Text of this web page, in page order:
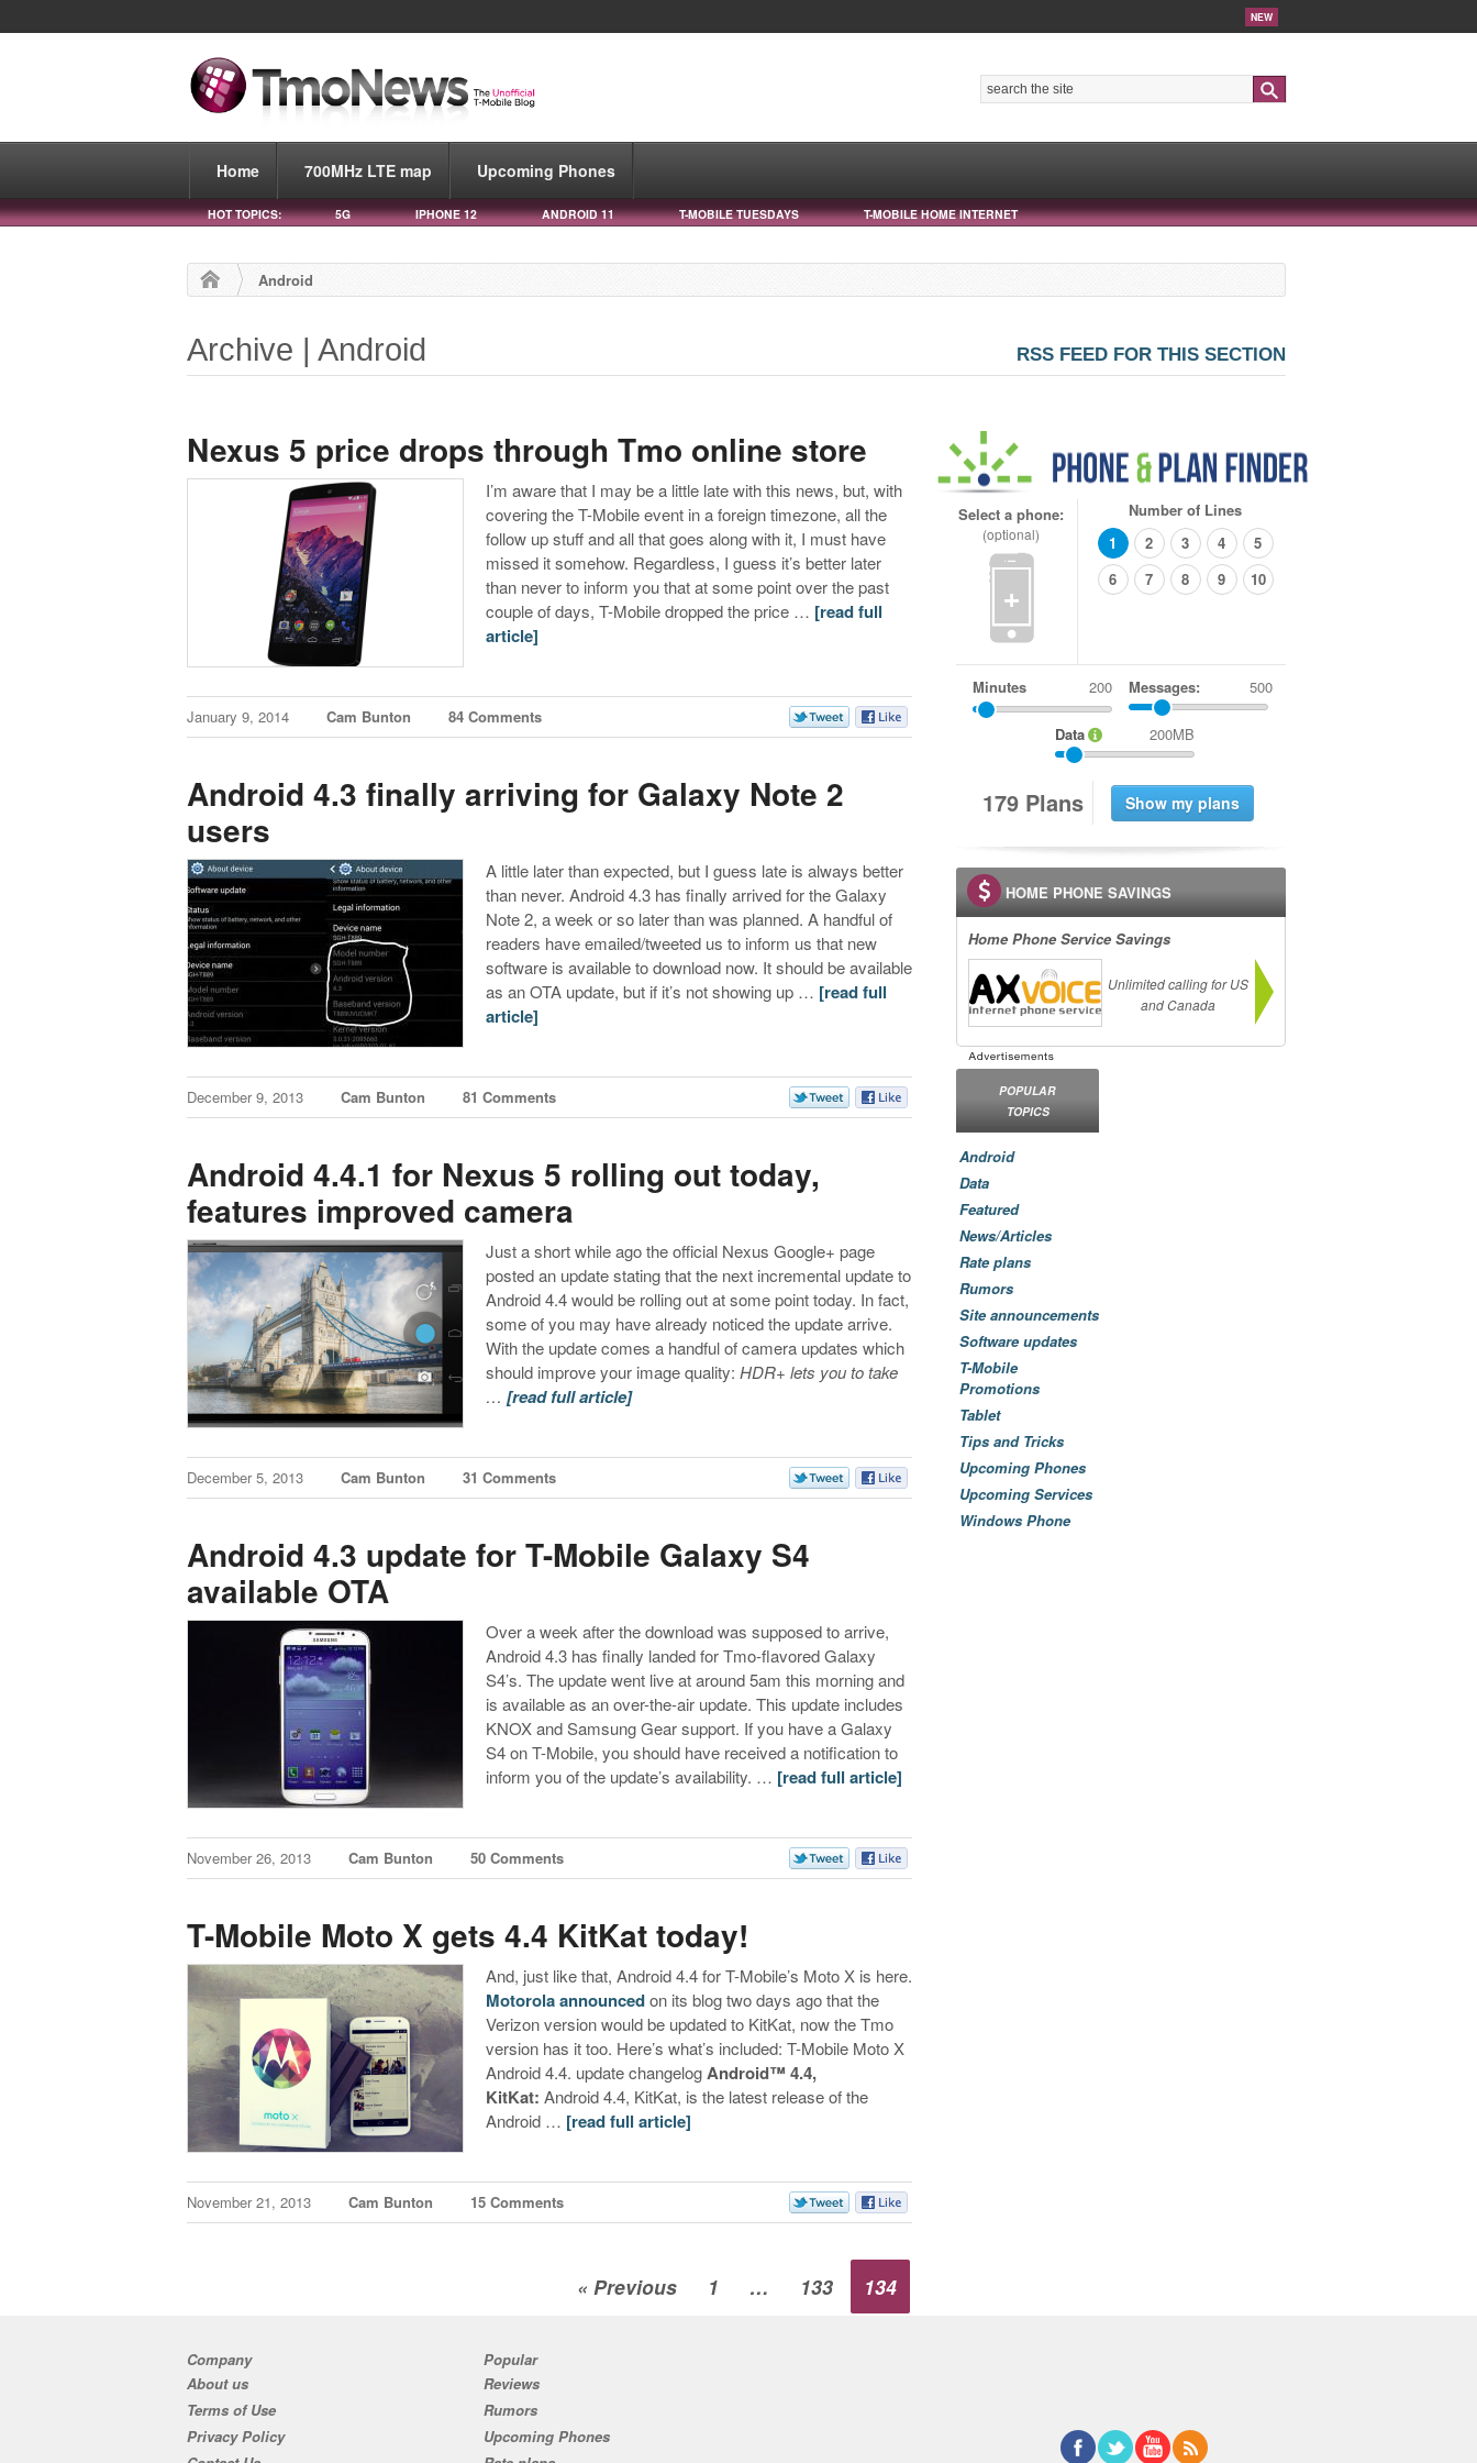
NEW
Home 700MHz LTE map Upcoming Phones
HOT TOPICS: 5G IPHONE 12 ANDROID 11 T-MOBILE TUESDAYS T-MOBILE HOME INTERNET
Android
Archive | Android RSS FEED FOR THIS SECTION
Nexus 5 price drops through Tmo online store
I’m aware that I may be a little late with this news, but, with
covering the T-Mobile event in a foreign timezone, all the
follow up stuff and all that goes along with it, I must have
missed it somehow. Regardless, I guess it’s better later
than never to inform you that at some point over the past
couple of days, T-Mobile dropped the price … [read full
article]
January 9, 2014 Cam Bunton 84 Comments
Android 4.3 finally arriving for Galaxy Note 2
users
A little later than expected, but I guess late is always better
than never. Android 4.3 has finally arrived for the Galaxy
Note 2, a week or so later than was planned. A handful of
readers have emailed/tweeted us to inform us that new
software is available to download now. It should be available
as an OTA update, but if it’s not showing up … [read full
article]
December 9, 2013 Cam Bunton 81 Comments
Android 4.4.1 for Nexus 5 rolling out today,
features improved camera
Just a short while ago the official Nexus Google+ page
posted an update stating that the next incremental update to
Android 4.4 would be rolling out at some point today. In fact,
some of you may have already noticed the update arrive.
With the update comes a handful of camera updates which
should improve your image quality:HDR+ lets you to take
…[read full article]
December 5, 2013 Cam Bunton 31 Comments
Android 4.3 update for T-Mobile Galaxy S4
available OTA
Over a week after the download was supposed to arrive,
Android 4.3 has finally landed for Tmo-flavored Galaxy
S4’s. The update went live at around 5am this morning and
is available as an over-the-air update. This update includes
KNOX and Samsung Gear support. If you have a Galaxy
S4 on T-Mobile, you should have received a notification to
inform you of the update’s availability. … [read full article]
November 26, 2013 Cam Bunton 50 Comments
T-Mobile Moto X gets 4.4 KitKat today!
And, just like that, Android 4.4 for T-Mobile’s Moto X is here.
Motorola announcedon its blog two days ago that the
Verizon version would be updated to KitKat, now the Tmo
version has it too. Here’s what’s included: T-Mobile Moto X
Android 4.4. update changelogAndroid™ 4.4,
KitKat: Android 4.4, KitKat, is the latest release of the
Android … [read full article]
November 21, 2013 Cam Bunton 15 Comments
« Previous 1 … 133 134
Select a phone:
(optional)
+
Number of Lines
1
2 3 4
5
6
7 8 9 10
Minutes Messages: 500
Data 200MB
179 Plans
HOME PHONE SAVINGS
Home Phone Service Savings
Unlimited calling for US
and Canada
POPULAR
TOPICS
Android
Data
Featured
News/Articles
Rate plans
Rumors
Site announcements
Software updates
T-Mobile
Promotions
Tablet
Tips and Tricks
Upcoming Phones
Upcoming Services
Windows Phone
Company
About us
Terms of Use
Privacy Policy
Popular
Reviews
Rumors
Upcoming Phones